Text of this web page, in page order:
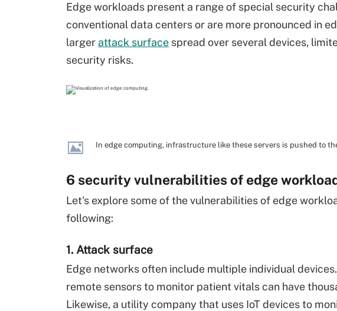
Edge workloads present a range of special security
conventional data centers or are more pronounced in
larger attack surface spread over several devices,
security risks.
In edge computing, infrastructure like these servers is pushed to
6 security vulnerabilities of edge
Let's explore some of the vulnerabilities of edge
following:
1. Attack surface
Edge networks often include multiple individual
remote sensors to monitor patient vitals can have
Likewise, a utility company that uses IoT devices to